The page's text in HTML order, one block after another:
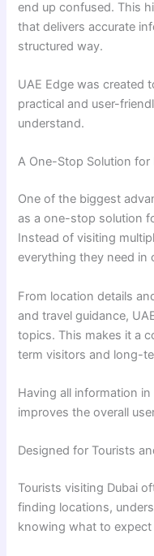
end up confused. This
that delivers accurate
structured way.
UAE Edge was created
practical and user-
understand.
A One-Stop Solution for
One of the biggest
as a one-stop solution
Instead of visiting
everything they need in
From location details
and travel guidance,
topics. This makes it a
term visitors and long-
Having all information
improves the overall
Designed for Tourists
Tourists visiting Dubai
finding locations,
knowing what to